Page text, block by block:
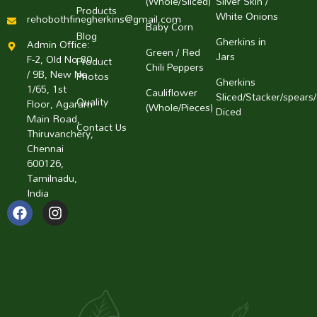
rehobothfinegherkins@gmail.com
Admin Office:
F-2, Old No 80
/ 9B, New No
1/65, 1st
Floor, Agaram
Main Road,
Thiruvanchery,
Chennai
600126,
Tamilnadu,
India
Products
Blog
Product
Photos
Quality
Contact Us
Baby Corn
Green / Red
Chili Peppers
Cauliflower
(Whole/Pieces)
White Onions
Gherkins in
Jars
Gherkins
Sliced/Stacker/spears/
Diced